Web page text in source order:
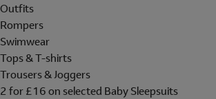
Outfits
Rompers
Swimwear
Tops & T-shirts
Trousers & Joggers
2 for £16 on selected Baby Sleepsuits